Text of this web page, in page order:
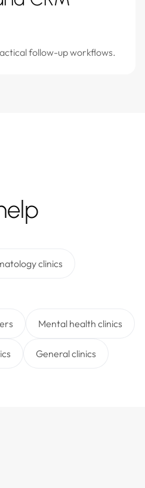
follow-up workflows.
clinics
Mental health clinics
General clinics